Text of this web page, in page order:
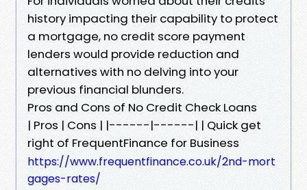
history impacting their capability to protect
a mortgage, no credit score payment
lenders would provide reduction and
alternatives with no delving into your
previous financial blunders.
Pros and Cons of No Credit Check Loans
| Pros | Cons | |------|------| | Quick get
right of FrequentFinance for Business
https://www.frequentfinance.co.uk/2nd-mort
gages-rates/